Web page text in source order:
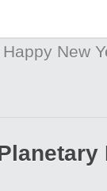
New